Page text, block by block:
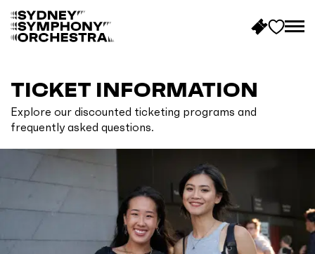
c
k
t
o
h
TICKET INFORMATION
Explore our discounted ticketing programs and
frequently asked questions.